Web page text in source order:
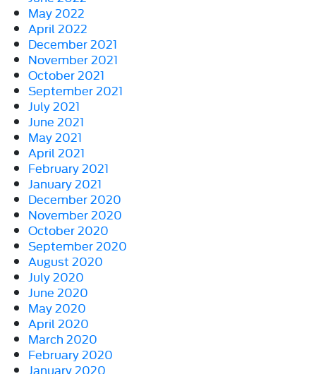
May 2022
April 2022
December 2021
November 2021
October 2021
September 2021
July 2021
June 2021
May 2021
April 2021
February 2021
January 2021
December 2020
November 2020
October 2020
September 2020
August 2020
July 2020
June 2020
May 2020
April 2020
March 2020
February 2020
January 2020